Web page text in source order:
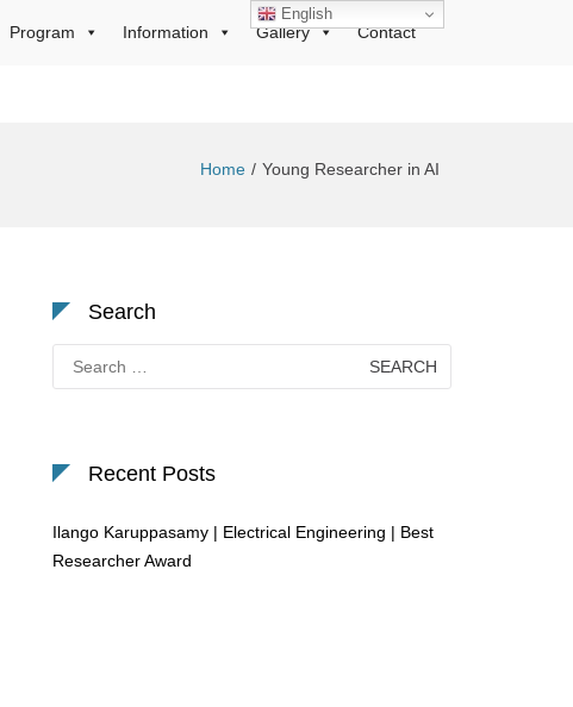
Program Information Gallery Contact
Home Young Researcher in AI
Search
for:
Recent Posts
Ilango Karuppasamy | Electrical Engineering | Best
Researcher Award
English